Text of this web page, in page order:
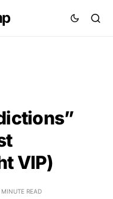
VIP)
READ